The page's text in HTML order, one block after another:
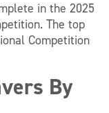
in the 2025
The top
Competition
By